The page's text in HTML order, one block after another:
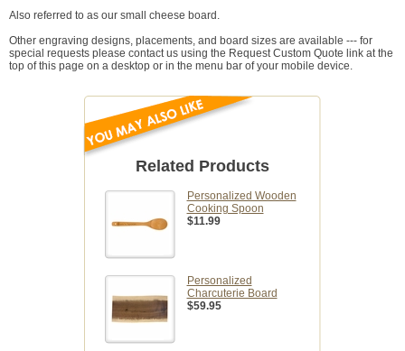
Also referred to as our small cheese board.
Other engraving designs, placements, and board sizes are available --- for
special requests please contact us using the Request Custom Quote link at the
top of this page on a desktop or in the menu bar of your mobile device.
Related Products
Personalized Wooden
Cooking Spoon
$11.99
Personalized
Charcuterie Board
$59.95